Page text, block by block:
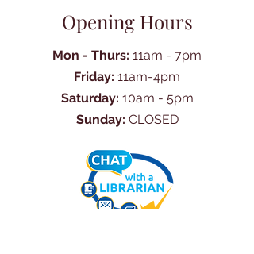
Opening Hours
Mon - Thurs: 11am - 7pm
Friday: 11am-4pm
Saturday: 10am - 5pm
Sunday: CLOSED